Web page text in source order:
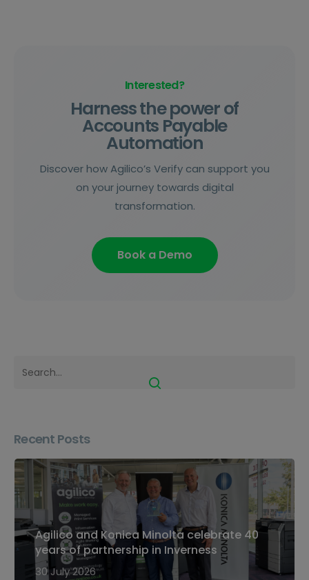
Interested?
Harness the power of
Accounts Payable
Automation
Discover how Agilico’s Verify can support you
on your journey towards digital
transformation.
Book a Demo
Recent Posts
Agilico and Konica Minolta celebrate 40
years of partnership in Inverness
30 July 2026